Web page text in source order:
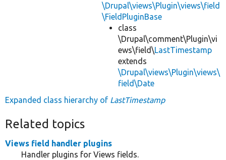
\Drupal\views\Plugin\views\field
\FieldPluginBase
class
\Drupal\comment\Plugin\vi
ews\field\LastTimestamp
extends
\Drupal\views\Plugin\views\
field\Date
Expanded class hierarchy of LastTimestamp
Related topics
Views field handler plugins
Handler plugins for Views fields.